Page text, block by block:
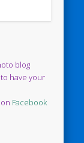
blog
have your
Facebook